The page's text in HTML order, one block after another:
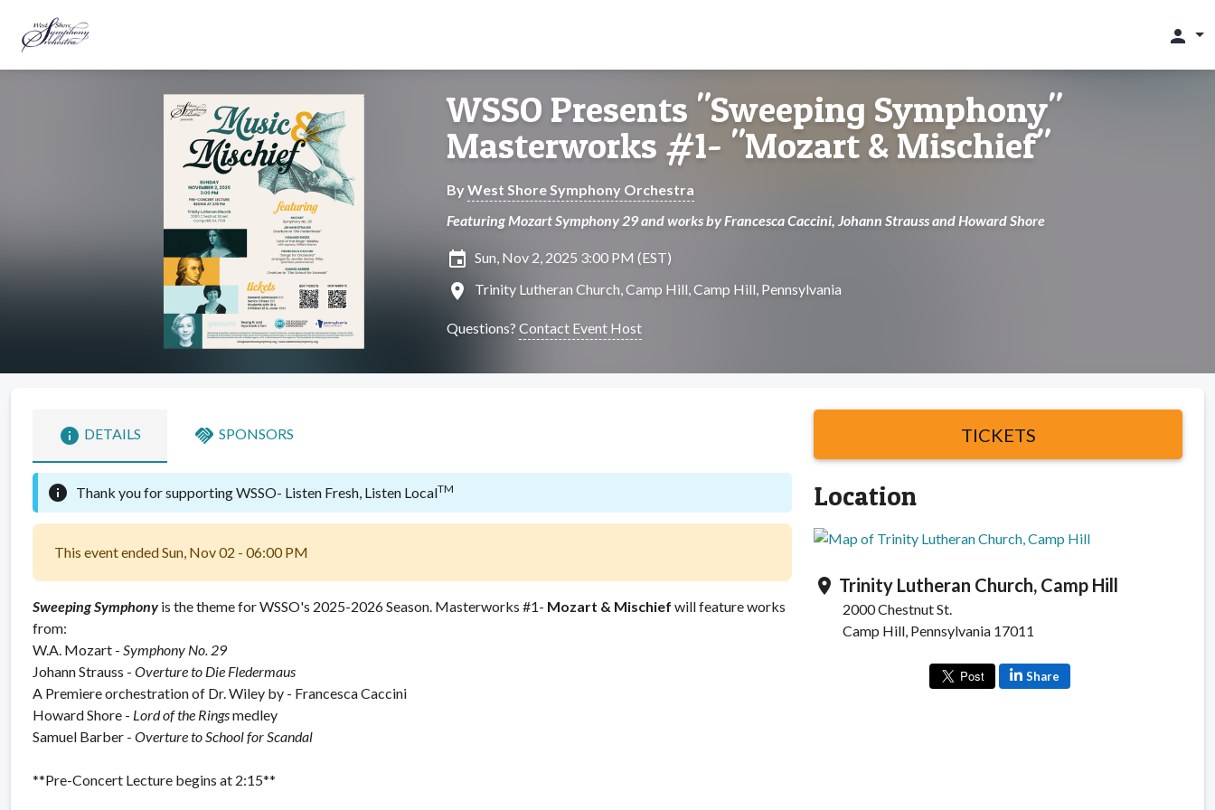
person
WSSO Presents "Sweeping Symphony"
Masterworks #1- "Mozart & Mischief"
ByWest Shore Symphony Orchestra
Featuring Mozart Symphony 29 and works by Francesca Caccini, Johann Strauss and Howard Shore
insert_invitation Sun, Nov 2, 2025 3:00 PM (EST)
location_on Trinity Lutheran Church, Camp Hill, Camp Hill, Pennsylvania
Questions? Contact Event Host
info DETAILS handshake SPONSORS
info Thank you for supporting WSSO- Listen Fresh, Listen LocalTM
This event ended Sun, Nov 02 - 06:00 PM
Sweeping Symphonyis the theme for WSSO's 2025-2026 Season. Masterworks #1- Mozart & Mischief will feature works
from:
W.A. Mozart - Symphony No. 29
Johann Strauss - Overture to Die Fledermaus
A Premiere orchestration of Dr. Wiley by - Francesca Caccini
Howard Shore - Lord of the Ringsmedley
Samuel Barber - Overture to School for Scandal
**Pre-Concert Lecture begins at 2:15**
TICKETS
Location
location_on Trinity Lutheran Church, Camp Hill
2000 Chestnut St.
Camp Hill, Pennsylvania 17011
Share